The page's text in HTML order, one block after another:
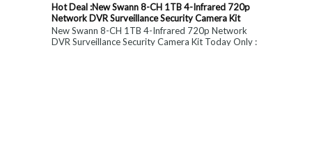
Hot Deal :New Swann 8-CH 1TB 4-Infrared 720p
Network DVR Surveillance Security Camera Kit
New Swann 8-CH 1TB 4-Infrared 720p Network
DVR Surveillance Security Camera Kit Today Only :